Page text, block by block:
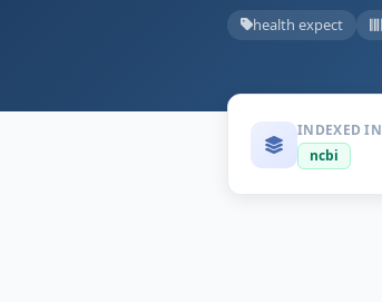
health expect
INDEXED IN
ncbi